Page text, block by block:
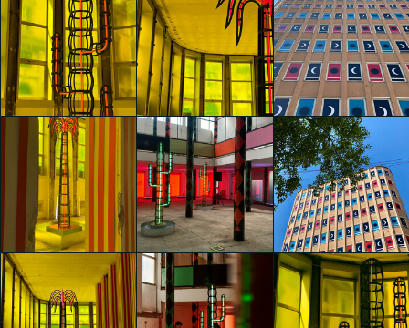
presents "Dry
Days, Tropical
Nights" by
Agostino Iacurci
Francesca
Veggetti
presents "Dry
Days, Tropical
Nights" by
Agostino Iacurci
Francesca
Veggetti
glo™ for art
presents "Dry
Days, Tropical
Nights" by
Agostino Iacurci
Roberta Luciani
glo™ for art
presents "Dry
Days, Tropical
Nights" by
Agostino Iacurci
Roberta Luciani
glo™ for art
presents "Dry
Days, Tropical
Nights" by
Agostino Iacurci
Roberta Luciani
glo™ for art
presents "Dry
Days, Tropical
Nights" by
Agostino Iacurci
Roberta Luciani
glo™ for art
presents "Dry
Days, Tropical
glo™ for art
presents "Dry
Days, Tropical
glo™ for art
presents "Dry
Days, Tropical